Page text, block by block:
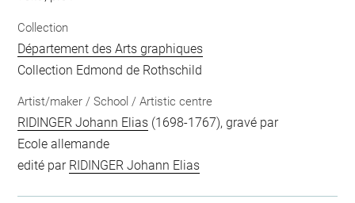
Collection
Département des Arts graphiques
Collection Edmond de Rothschild
Artist/maker / School / Artistic centre
RIDINGER Johann Elias (1698-1767), gravé par
Ecole allemande
edité par RIDINGER Johann Elias